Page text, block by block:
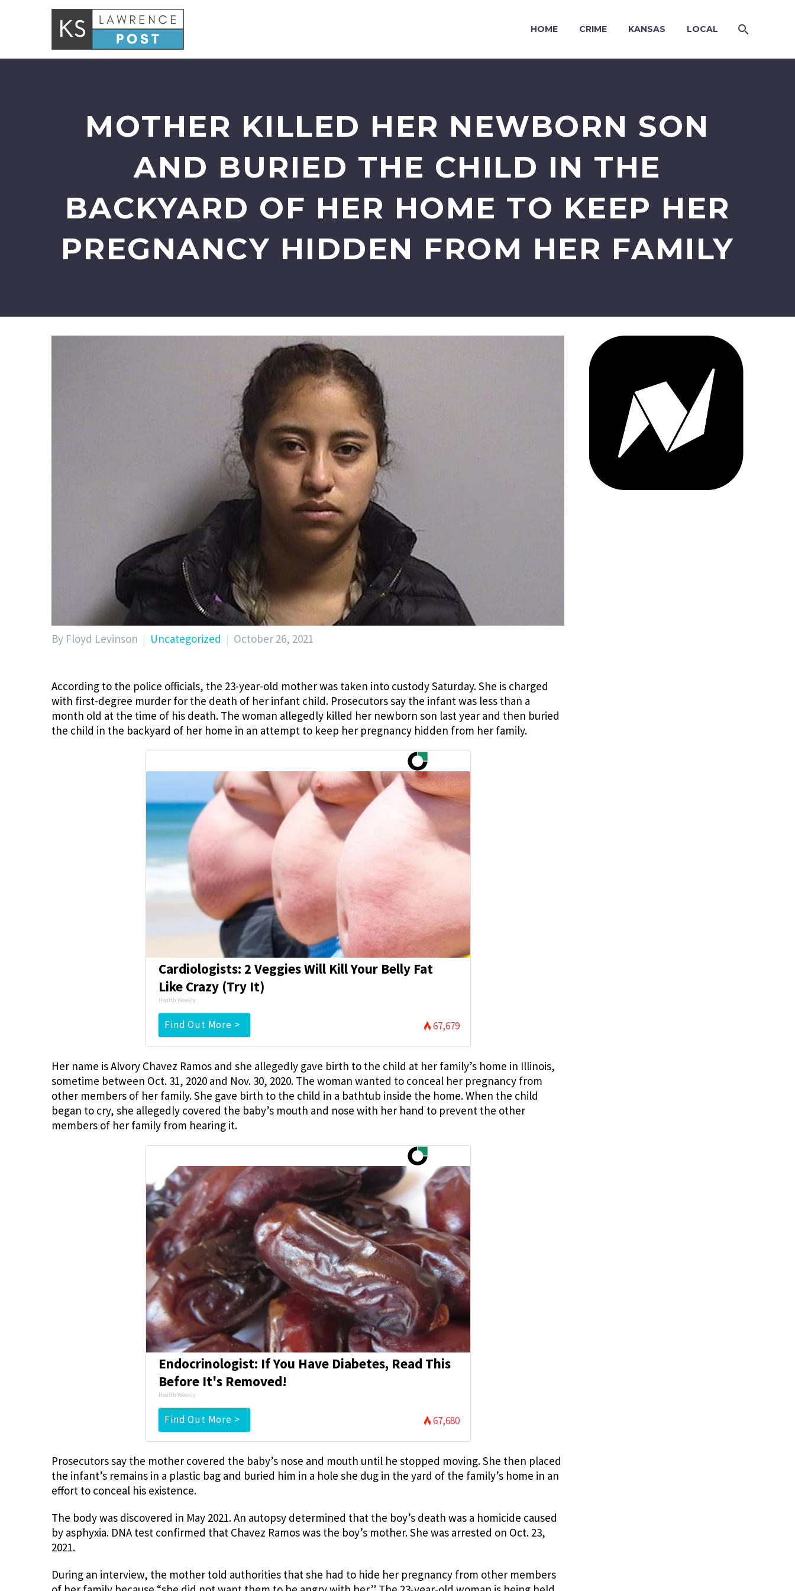
HOME CRIME KANSAS LOCAL
MOTHER KILLED HER NEWBORN SON
AND BURIED THE CHILD IN THE
BACKYARD OF HER HOME TO KEEP HER
PREGNANCY HIDDEN FROM HER FAMILY
By Floyd Levinson Uncategorized October 26, 2021
According to the police officials, the 23-year-old mother was taken into custody Saturday. She is charged
with first-degree murder for the death of her infant child. Prosecutors say the infant was less than a
month old at the time of his death. The woman allegedly killed her newborn son last year and then buried
the child in the backyard of her home in an attempt to keep her pregnancy hidden from her family.
Cardiologists: 2 Veggies Will Kill Your Belly Fat
Like Crazy (Try It)
Health Weekly
Find Out More > 67,679
Her name is Alvory Chavez Ramos and she allegedly gave birth to the child at her family’s home in Illinois,
sometime between Oct. 31, 2020 and Nov. 30, 2020. The woman wanted to conceal her pregnancy from
other members of her family. She gave birth to the child in a bathtub inside the home. When the child
began to cry, she allegedly covered the baby’s mouth and nose with her hand to prevent the other
members of her family from hearing it.
Endocrinologist: If You Have Diabetes, Read This
Before It's Removed!
Health Weekly
Find Out More > 67,680
Prosecutors say the mother covered the baby’s nose and mouth until he stopped moving. She then placed
the infant’s remains in a plastic bag and buried him in a hole she dug in the yard of the family’s home in an
effort to conceal his existence.
The body was discovered in May 2021. An autopsy determined that the boy’s death was a homicide caused
by asphyxia. DNA test confirmed that Chavez Ramos was the boy’s mother. She was arrested on Oct. 23,
2021.
During an interview, the mother told authorities that she had to hide her pregnancy from other members